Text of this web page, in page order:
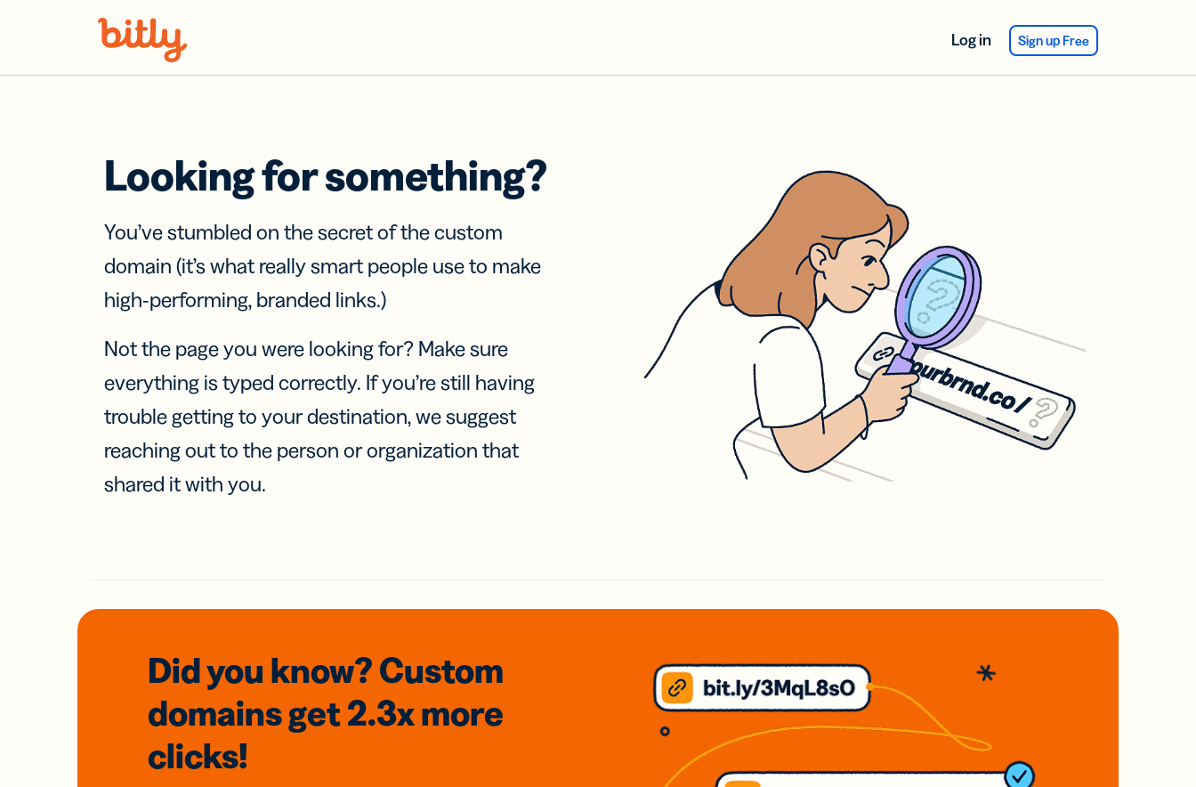
Log in Sign up Free
Looking for something?
You’ve stumbled on the secret of the custom
domain (it’s what really smart people use to make
high-performing, branded links.)
Not the page you were looking for? Make sure
everything is typed correctly. If you’re still having
trouble getting to your destination, we suggest
reaching out to the person or organization that
shared it with you.
Did you know? Custom
domainsget 2.3xmore
clicks!